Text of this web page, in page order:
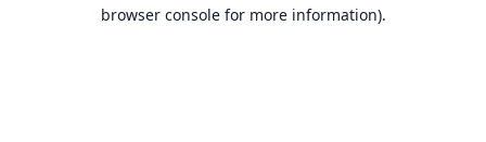
browser console for more information).